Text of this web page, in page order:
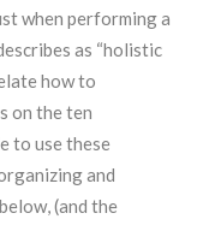
when performing a
as “holistic
how to
on the ten
to use these
and
(and the